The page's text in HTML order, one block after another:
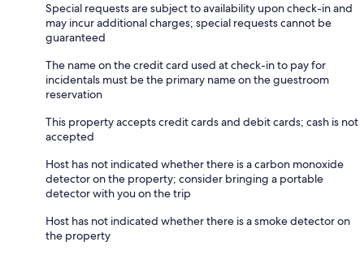
Special requests are subject to availability upon check-in and
may incur additional charges; special requests cannot be
guaranteed
The name on the credit card used at check-in to pay for
incidentals must be the primary name on the guestroom
reservation
This property accepts credit cards and debit cards; cash is not
accepted
Host has not indicated whether there is a carbon monoxide
detector on the property; consider bringing a portable
detector with you on the trip
Host has not indicated whether there is a smoke detector on
the property